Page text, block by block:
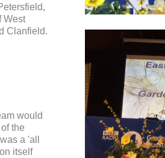
West
Clanfield.
would
the
a 'all
itself